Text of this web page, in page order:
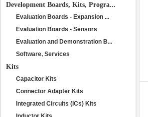
Development Boards, Kits, Progra...
Evaluation Boards - Expansion ...
Evaluation Boards - Sensors
Evaluation and Demonstration B...
Software, Services
Kits
Capacitor Kits
Connector Adapter Kits
Integrated Circuits (ICs) Kits